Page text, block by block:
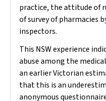
practice, the attitude of
of survey of pharmacies
inspectors.
This NSW experience
abuse among the
an earlier Victorian
that this is an
anonymous